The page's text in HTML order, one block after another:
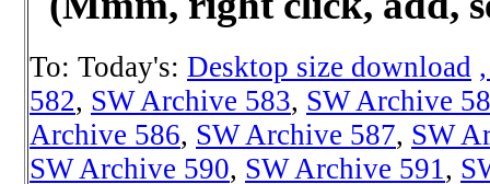
To: Today's: Desktop size download
582, SW Archive 583, SW Archive
Archive 586, SW Archive 587, SW
SW Archive 590, SW Archive 591 ,